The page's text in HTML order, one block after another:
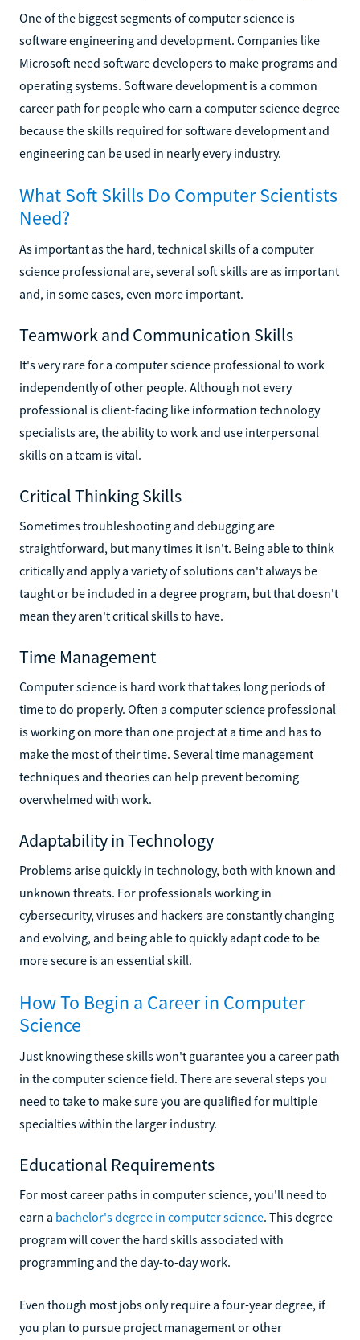
One of the biggest segments of computer science is
software engineering and development. Companies like
Microsoft need software developers to make programs and
operating systems. Software development is a common
career path for people who earn a computer science degree
because the skills required for software development and
engineering can be used in nearly every industry.
What Soft Skills Do Computer Scientists
Need?
As important as the hard, technical skills of a computer
science professional are, several soft skills are as important
and, in some cases, even more important.
Teamwork and Communication Skills
It's very rare for a computer science professional to work
independently of other people. Although not every
professional is client-facing like information technology
specialists are, the ability to work and use interpersonal
skills on a team is vital.
Critical Thinking Skills
Sometimes troubleshooting and debugging are
straightforward, but many times it isn't. Being able to think
critically and apply a variety of solutions can't always be
taught or be included in a degree program, but that doesn't
mean they aren't critical skills to have.
Time Management
Computer science is hard work that takes long periods of
time to do properly. Often a computer science professional
is working on more than one project at a time and has to
make the most of their time. Several time management
techniques and theories can help prevent becoming
overwhelmed with work.
Adaptability in Technology
Problems arise quickly in technology, both with known and
unknown threats. For professionals working in
cybersecurity, viruses and hackers are constantly changing
and evolving, and being able to quickly adapt code to be
more secure is an essential skill.
How To Begin a Career in Computer
Science
Just knowing these skills won't guarantee you a career path
in the computer science field. There are several steps you
need to take to make sure you are qualified for multiple
specialties within the larger industry.
Educational Requirements
For most career paths in computer science, you'll need to
earn a bachelor's degree in computer science. This degree
program will cover the hard skills associated with
programming and the day-to-day work.
Even though most jobs only require a four-year degree, if
you plan to pursue project management or other